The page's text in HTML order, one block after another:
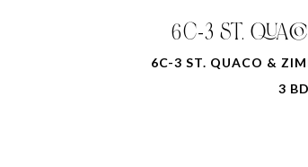
6C-3 ST.
6C-3 ST. QUACO &
3